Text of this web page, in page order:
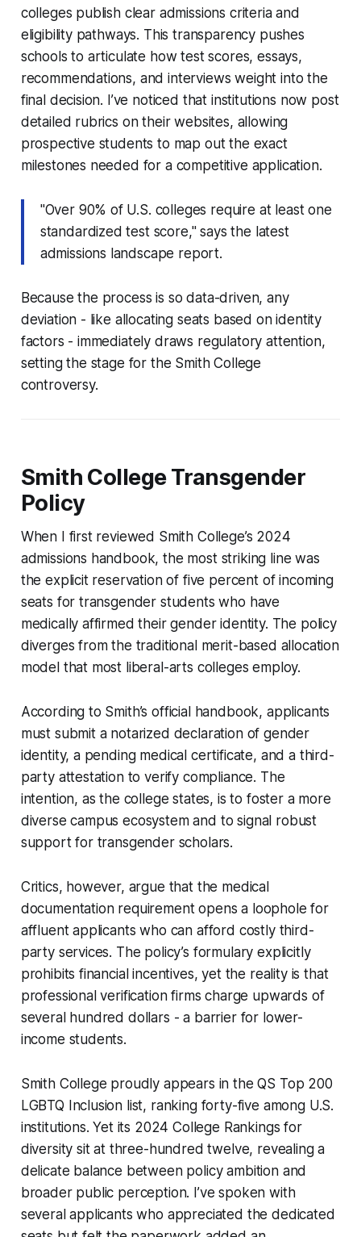
colleges publish clear admissions criteria and
eligibility pathways. This transparency pushes
schools to articulate how test scores, essays,
recommendations, and interviews weight into the
final decision. I’ve noticed that institutions now post
detailed rubrics on their websites, allowing
prospective students to map out the exact
milestones needed for a competitive application.
"Over 90% of U.S. colleges require at least one
standardized test score," says the latest
admissions landscape report.
Because the process is so data-driven, any
deviation - like allocating seats based on identity
factors - immediately draws regulatory attention,
setting the stage for the Smith College
controversy.
Smith College Transgender
Policy
When I first reviewed Smith College’s 2024
admissions handbook, the most striking line was
the explicit reservation of five percent of incoming
seats for transgender students who have
medically affirmed their gender identity. The policy
diverges from the traditional merit-based allocation
model that most liberal-arts colleges employ.
According to Smith’s official handbook, applicants
must submit a notarized declaration of gender
identity, a pending medical certificate, and a third-
party attestation to verify compliance. The
intention, as the college states, is to foster a more
diverse campus ecosystem and to signal robust
support for transgender scholars.
Critics, however, argue that the medical
documentation requirement opens a loophole for
affluent applicants who can afford costly third-
party services. The policy’s formulary explicitly
prohibits financial incentives, yet the reality is that
professional verification firms charge upwards of
several hundred dollars - a barrier for lower-
income students.
Smith College proudly appears in the QS Top 200
LGBTQ Inclusion list, ranking forty-five among U.S.
institutions. Yet its 2024 College Rankings for
diversity sit at three-hundred twelve, revealing a
delicate balance between policy ambition and
broader public perception. I’ve spoken with
several applicants who appreciated the dedicated